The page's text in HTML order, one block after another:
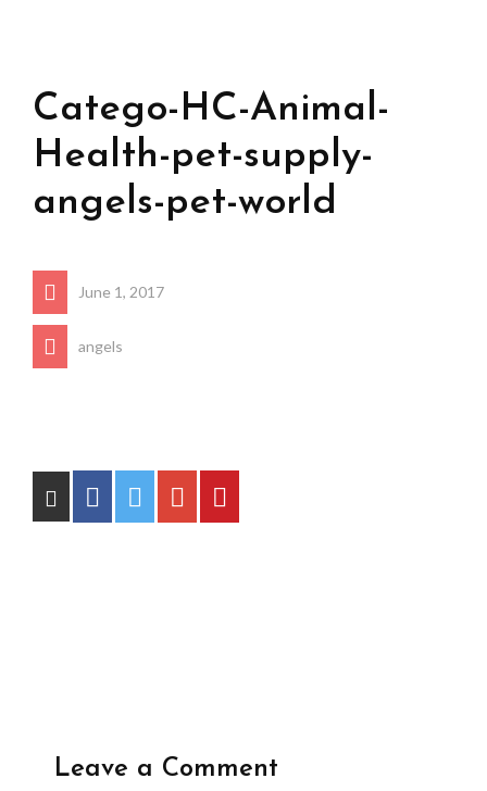
Catego-HC-Animal-
Health-pet-supply-
angels-pet-world
June 1, 2017
angels
Leave a Comment